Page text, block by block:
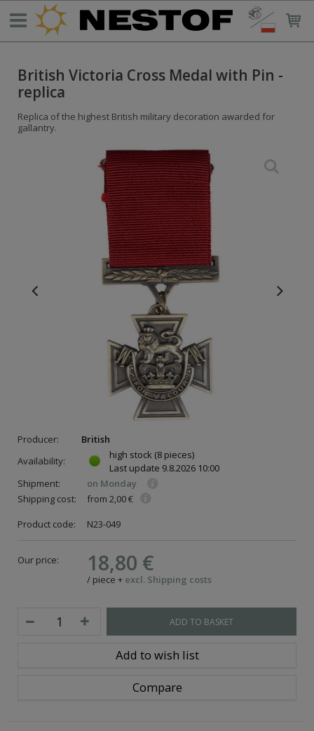
British Victoria Cross Medal with Pin -
replica
Replica of the highest British military decoration awarded for
gallantry.
Producer:
British
Availability:
high stock (8 pieces)
Last update 9.8.2026 10:00
Shipment:
on Monday
Shipping cost:
from 2,00 €
Product code:
N23-049
Our price: 18,80 €
/ piece + excl. Shipping costs
ADD TO BASKET
Add to wish list
Compare